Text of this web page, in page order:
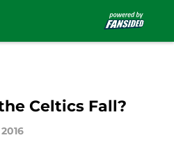
Celtics Fall?